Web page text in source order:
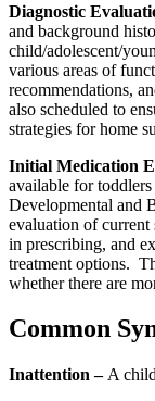
Diagnostic
and background
child/adolescent/
various areas of
recommendations,
also scheduled to
strategies for home
Initial Medication
available for
Developmental and
evaluation of current
in prescribing, and
treatment options.
whether there are
Common
Inattention – A